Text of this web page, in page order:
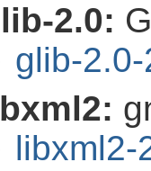
2.0:
glib-
libxml2-